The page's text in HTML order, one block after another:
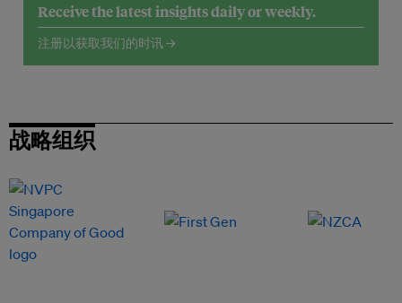
Receive the latest insights daily or weekly.
注册以获取我们的时讯 →
战略组织